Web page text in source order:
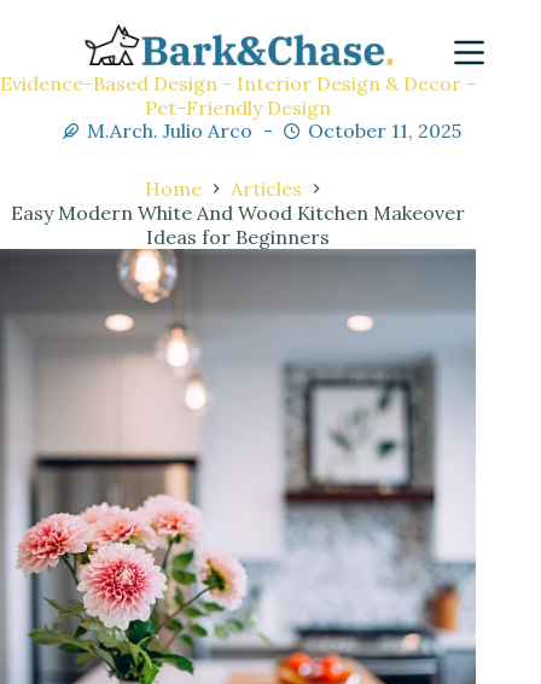
Evidence-Based Design - Interior Design & Decor -
Pet-Friendly Design
M.Arch. Julio Arco
October 11, 2025
Home
Articles
Easy Modern White And Wood Kitchen Makeover
Ideas for Beginners